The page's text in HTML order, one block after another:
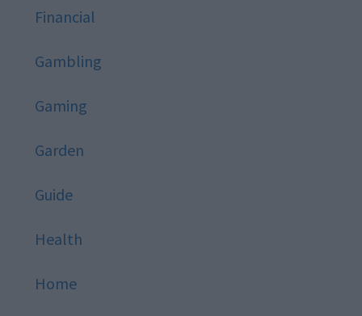
Financial
Gambling
Gaming
Garden
Guide
Health
Home